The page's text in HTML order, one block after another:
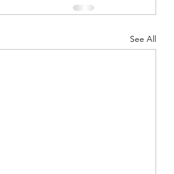
See All